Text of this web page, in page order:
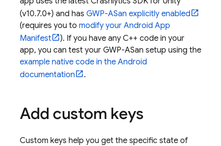
(v10.7.0+) and has GWP-ASan explicitly enabled
(requires you to modify your Android App
Manifest
). If you have any C++ code in your
app, you can test your GWP-ASan setup using the
example native code in the Android
documentation
.
Add custom keys
Custom keys help you get the specific state of